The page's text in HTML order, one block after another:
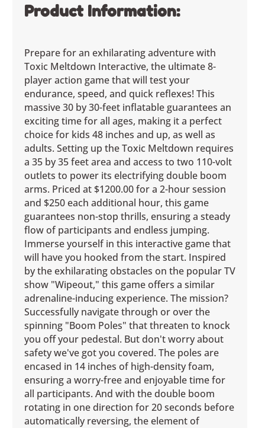
Product Information:
Prepare for an exhilarating adventure with
Toxic Meltdown Interactive, the ultimate 8-
player action game that will test your
endurance, speed, and quick reflexes! This
massive 30 by 30-feet inflatable guarantees an
exciting time for all ages, making it a perfect
choice for kids 48 inches and up, as well as
adults. Setting up the Toxic Meltdown requires
a 35 by 35 feet area and access to two 110-volt
outlets to power its electrifying double boom
arms. Priced at $1200.00 for a 2-hour session
and $250 each additional hour, this game
guarantees non-stop thrills, ensuring a steady
flow of participants and endless jumping.
Immerse yourself in this interactive game that
will have you hooked from the start. Inspired
by the exhilarating obstacles on the popular TV
show "Wipeout," this game offers a similar
adrenaline-inducing experience. The mission?
Successfully navigate through or over the
spinning "Boom Poles" that threaten to knock
you off your pedestal. But don't worry about
safety we've got you covered. The poles are
encased in 14 inches of high-density foam,
ensuring a worry-free and enjoyable time for
all participants. And with the double boom
rotating in one direction for 20 seconds before
automatically reversing, the element of